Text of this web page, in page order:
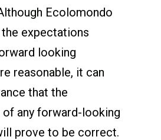
Ecolomondo
expectations
looking
reasonable, it can
that the
any forward-looking
prove to be correct.